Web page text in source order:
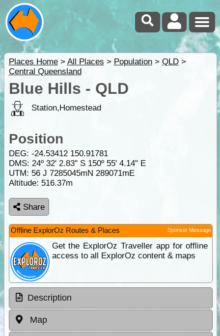
Places Home> All Places > Population> QLD>
Central Queensland
Blue Hills - QLD
Station,Homestead
Position
DEG: -24.53412 150.91781
DMS: 24º 32' 2.83" S 150º 55' 4.14" E
UTM: 56 J 7285045mN 289071mE
Altitude: 516.37m
Share
Offline ExplorOz Routes & Places Sponsor Message
Get the ExplorOz Traveller app for offline
access to all ExplorOz content & maps
Description
Map